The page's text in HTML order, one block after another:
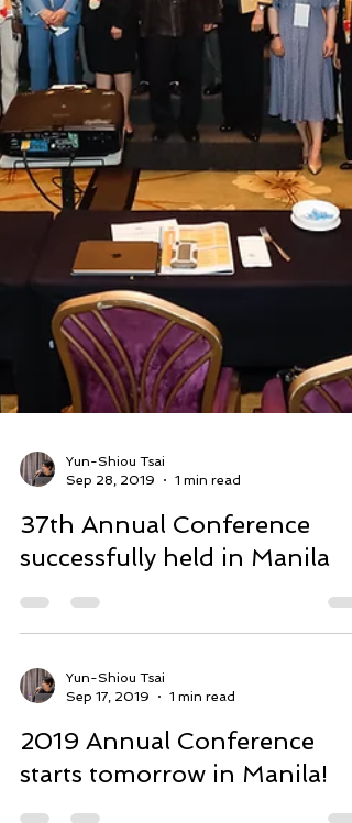
Yun-Shiou Tsai
37th Annual Conference
successfully held in Manila
Yun-Shiou Tsai